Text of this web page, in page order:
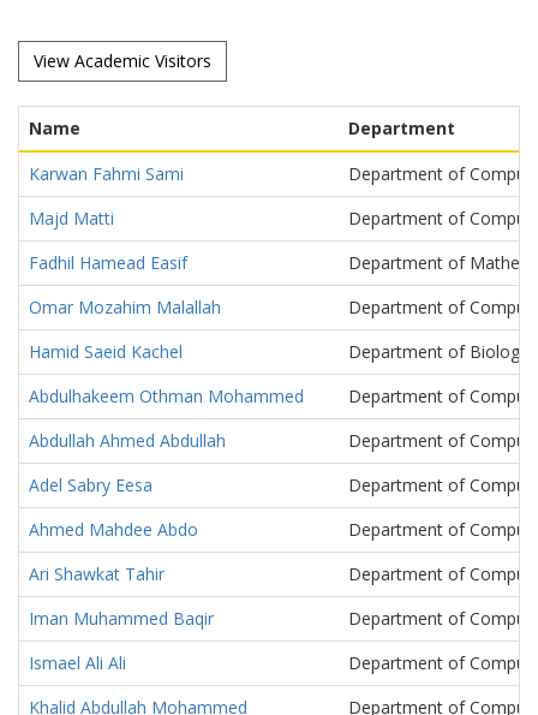
View Academic Visitors
Name
Department
Karwan Fahmi Sami
Department of
Majd Matti
Department of
Fadhil Hamead Easif
Department of
Omar Mozahim Malallah
Department of
Hamid Saeid Kachel
Department of Biology
Abdulhakeem Othman Mohammed
Department of
Abdullah Ahmed Abdullah
Department of
Adel Sabry Eesa
Department of
Ahmed Mahdee Abdo
Department of
Ari Shawkat Tahir
Department of
Iman Muhammed Baqir
Department of
Ismael Ali Ali
Department of
Khalid Abdullah Mohammed
Department of